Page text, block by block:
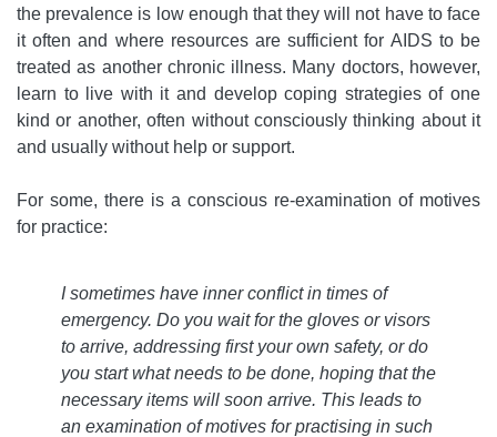
the prevalence is low enough that they will not have to face
it often and where resources are sufficient for AIDS to be
treated as another chronic illness. Many doctors, however,
learn to live with it and develop coping strategies of one
kind or another, often without consciously thinking about it
and usually without help or support.
For some, there is a conscious re-examination of motives
for practice:
I sometimes have inner conflict in times of
emergency. Do you wait for the gloves or visors
to arrive, addressing first your own safety, or do
you start what needs to be done, hoping that the
necessary items will soon arrive. This leads to
an examination of motives for practising in such